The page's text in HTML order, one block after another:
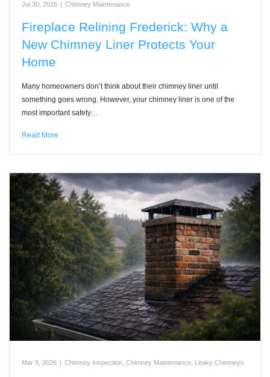
Jul 30, 2026 Chimney Maintenance
Fireplace Relining Frederick: Why a
New Chimney Liner Protects Your
Home
Many homeowners don’t think about their chimney liner until
something goes wrong. However, your chimney liner is one of the
most important safety…
Read More
Mar 9, 2026 | Chimney Inspection Chimney Maintenance Leaky Chimneys